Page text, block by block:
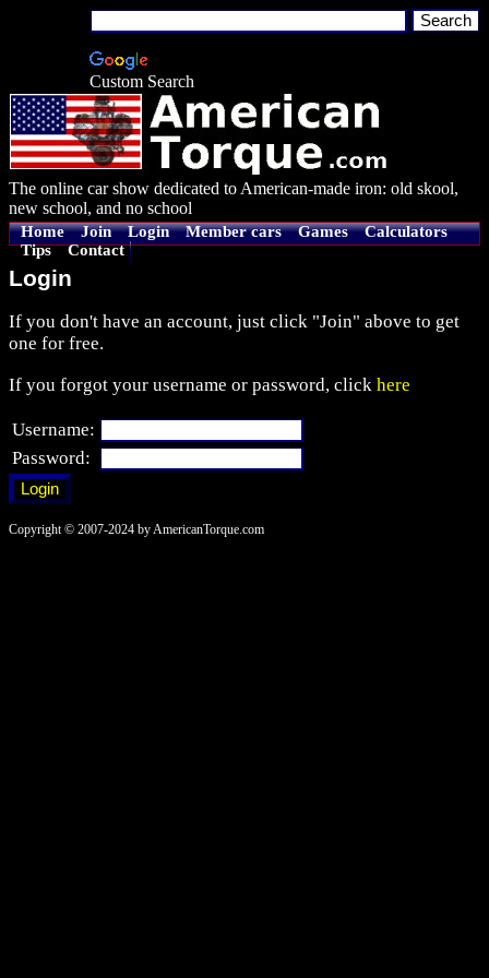
Custom Search
The online car show dedicated to American-made iron: old skool,
new school, and no school
Home Join Login Member cars Games
Calculators
Tips
Contact
Login
If you don't have an account, just click "Join" above to get
one for free.
If you forgot your username or password, click here
Username:
Password:
Copyright © 2007-2024 by AmericanTorque.com